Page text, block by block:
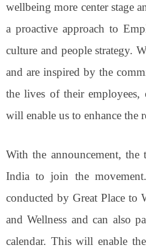
wellbeing more center stage
a proactive approach to
culture and people strategy.
and are inspired by the
the lives of their employees,
will enable us to enhance the
With the announcement, the
India to join the
conducted by Great Place to
and Wellness and can also
calendar. This will enable